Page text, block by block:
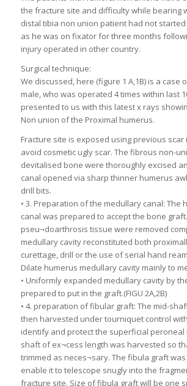
the fracture site and difficulty while bearing
distal tibia non union patient had not
as he was on fixator for three months
injury operated in other country.
Surgical technique:
We discussed, here (figure 1 A,1B) is a case
male, who was operated 4 times within last
presented to us with this latest x rays
Non union of the Proximal humerus.
Fracture site is exposed using previous scar
avoid cosmetic ugly scar. The fibrous non-
devitalised bone were thoroughly excised
canal opened via sharp thinner humerus awl
drill bits.
• 3. Preparation of the medullary canal: The
canal was prepared to accept the bone
pseu¬doarthrosis tissue were removed
medullary cavity reconstituted both
curettage, drill or the use of serial hand
Dilate humerus medullary cavity mainly to
• Uniformly expanded medullary cavity by
prepared to put in the graft.(FIGU 2A,2B)
• 4. preparation of fibular graft: The mid-
then harvested under tourniquet control
identify and protect the superficial peroneal
shaft of ex¬cess length was harvested so
trimmed as neces¬sary. The fibula graft
enable it to telescope snugly into the
fracture site. Size of fibula graft will be one